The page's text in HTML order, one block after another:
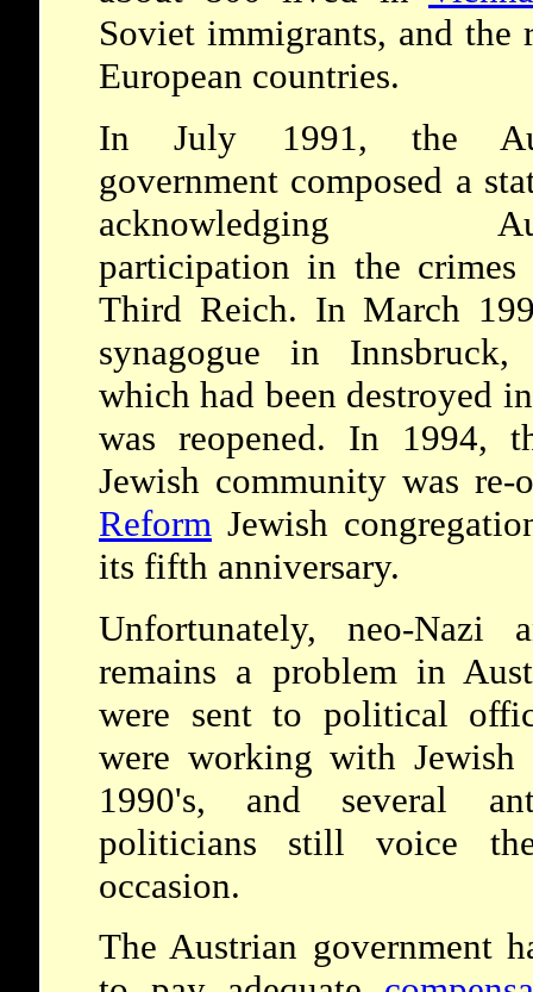
Soviet immigrants, and the
European countries.
In July 1991, the
government composed a
acknowledging
participation in the
Third Reich. In March
synagogue in Innsbruck,
which had been destroyed
was reopened. In
Jewish community was
Reform Jewish
its fifth anniversary.
Unfortunately, neo-Nazi
remains a problem in
were sent to political
were working with
1990's, and several
politicians still voice
occasion.
The Austrian government